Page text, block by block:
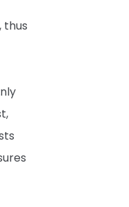
thus